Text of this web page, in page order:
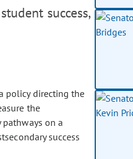
success,
policy directing the
the
on a
success